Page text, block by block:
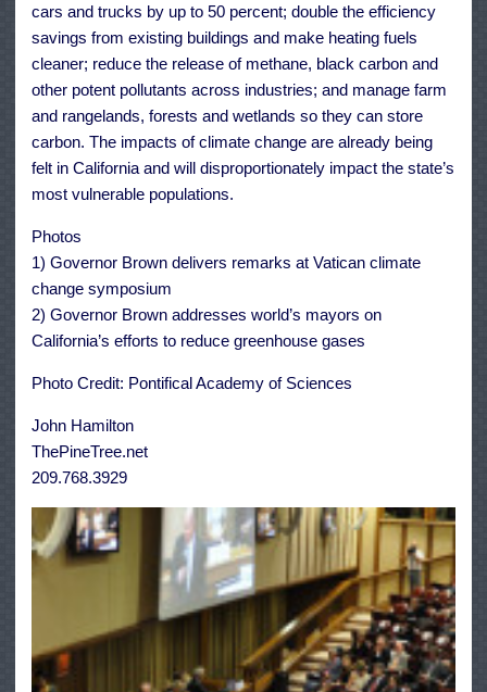
cars and trucks by up to 50 percent; double the efficiency
savings from existing buildings and make heating fuels
cleaner; reduce the release of methane, black carbon and
other potent pollutants across industries; and manage farm
and rangelands, forests and wetlands so they can store
carbon. The impacts of climate change are already being
felt in California and will disproportionately impact the state’s
most vulnerable populations.
Photos
1) Governor Brown delivers remarks at Vatican climate
change symposium
2) Governor Brown addresses world’s mayors on
California’s efforts to reduce greenhouse gases
Photo Credit: Pontifical Academy of Sciences
John Hamilton
ThePineTree.net
209.768.3929